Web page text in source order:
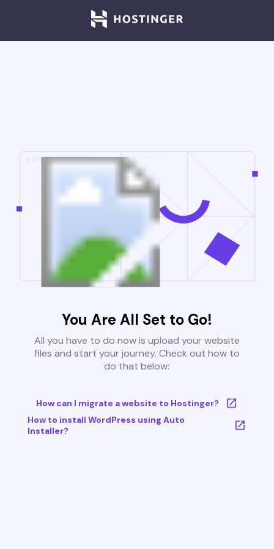
You Are All Set to Go!
All you have to do now is upload your website
files and start your journey. Check out how to
do that below:
How can I migrate a website to Hostinger?
How to install WordPress using Auto
Installer?